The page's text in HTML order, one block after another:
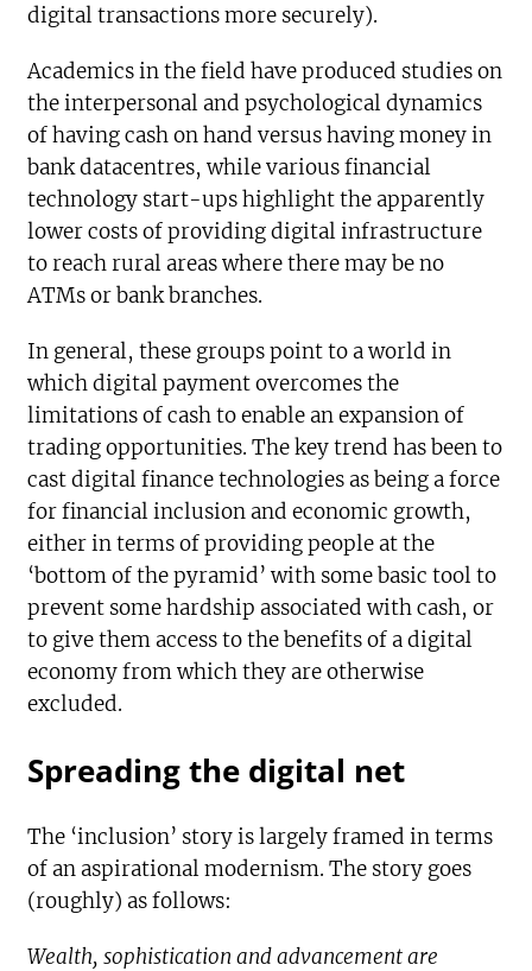
digital transactions more securely).
Academics in the field have produced studies on
the interpersonal and psychological dynamics
of having cash on hand versus having money in
bank datacentres, while various financial
technology start-ups highlight the apparently
lower costs of providing digital infrastructure
to reach rural areas where there may be no
ATMs or bank branches.
In general, these groups point to a world in
which digital payment overcomes the
limitations of cash to enable an expansion of
trading opportunities. The key trend has been to
cast digital finance technologies as being a force
for financial inclusion and economic growth,
either in terms of providing people at the
‘bottom of the pyramid’ with some basic tool to
prevent some hardship associated with cash, or
to give them access to the benefits of a digital
economy from which they are otherwise
excluded.
Spreading the digital net
The ‘inclusion’ story is largely framed in terms
of an aspirational modernism. The story goes
(roughly) as follows:
Wealth, sophistication and advancement are